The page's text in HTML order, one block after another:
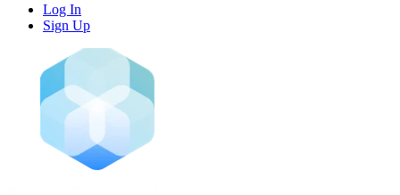
Log In
Sign Up